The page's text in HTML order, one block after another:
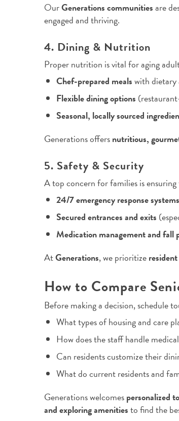
OurGenerations communitiesare
engaged and thriving.
4. Dining & Nutrition
Proper nutrition is vital for aging
Chef-prepared mealswith
Flexible dining options
Seasonal, locally sourced
Generations offersnutritious,
5. Safety & Security
A top concern for families is
24/7 emergency response systems
Secured entrances and exits
Medication management and fall
AtGenerations, we prioritize
How to Compare
Before making a decision, schedule
What types of housing and care
How does the staff handle
Can residents customize their
What do current residents and
Generations welcomespersonalized
and exploring amenitiesto find the